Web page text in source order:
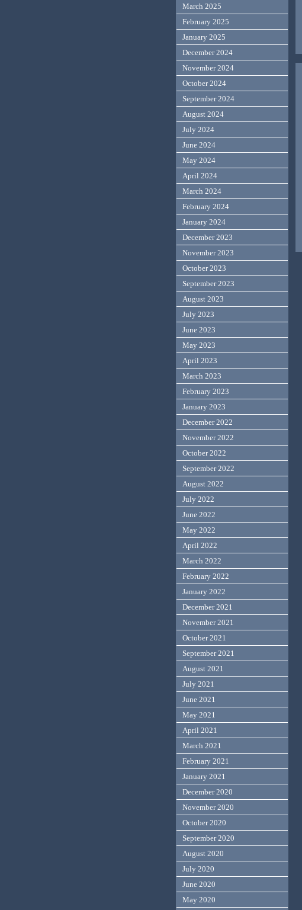
March 2025
February 2025
January 2025
December 2024
November 2024
October 2024
September 2024
August 2024
July 2024
June 2024
May 2024
April 2024
March 2024
February 2024
January 2024
December 2023
November 2023
October 2023
September 2023
August 2023
July 2023
June 2023
May 2023
April 2023
March 2023
February 2023
January 2023
December 2022
November 2022
October 2022
September 2022
August 2022
July 2022
June 2022
May 2022
April 2022
March 2022
February 2022
January 2022
December 2021
November 2021
October 2021
September 2021
August 2021
July 2021
June 2021
May 2021
April 2021
March 2021
February 2021
January 2021
December 2020
November 2020
October 2020
September 2020
August 2020
July 2020
June 2020
May 2020